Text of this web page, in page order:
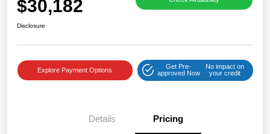
$30,182
Disclosure
Explore Payment Options
Get Pre-
approved Now
No impact on
your credit
Details Pricing